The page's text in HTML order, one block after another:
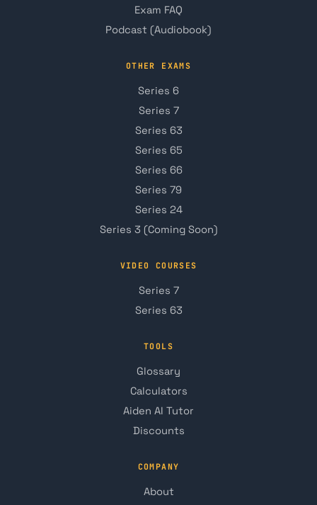
Exam FAQ
Podcast (Audiobook)
OTHER EXAMS
Series 6
Series 7
Series 63
Series 65
Series 66
Series 79
Series 24
Series 3 (Coming Soon)
VIDEO COURSES
Series 7
Series 63
TOOLS
Glossary
Calculators
Aiden AI Tutor
Discounts
COMPANY
About